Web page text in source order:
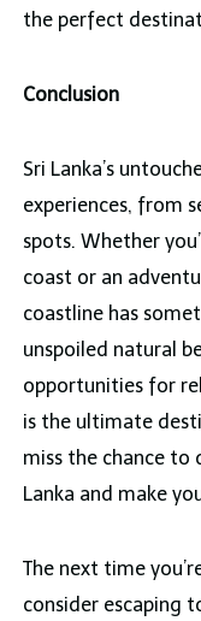
the perfect
Conclusion
Sri Lanka’s
experiences, from
spots. Whether
coast or an
coastline has
unspoiled natural
opportunities for
is the ultimate
miss the chance to
Lanka and make
The next time
consider escaping